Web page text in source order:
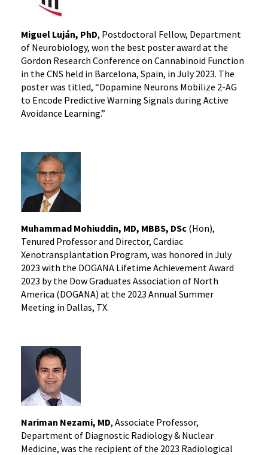
Miguel Luján, PhD, Postdoctoral Fellow, Department
of Neurobiology, won the best poster award at the
Gordon Research Conference on Cannabinoid Function
in the CNS held in Barcelona, Spain, in July 2023. The
poster was titled, “Dopamine Neurons Mobilize 2-AG
to Encode Predictive Warning Signals during Active
Avoidance Learning.”
Muhammad Mohiuddin, MD, MBBS, DSc (Hon),
Tenured Professor and Director, Cardiac
Xenotransplantation Program, was honored in July
2023 with the DOGANA Lifetime Achievement Award
2023 by the Dow Graduates Association of North
America (DOGANA) at the 2023 Annual Summer
Meeting in Dallas, TX.
Nariman Nezami, MD, Associate Professor,
Department of Diagnostic Radiology & Nuclear
Medicine, was the recipient of the 2023 Radiological